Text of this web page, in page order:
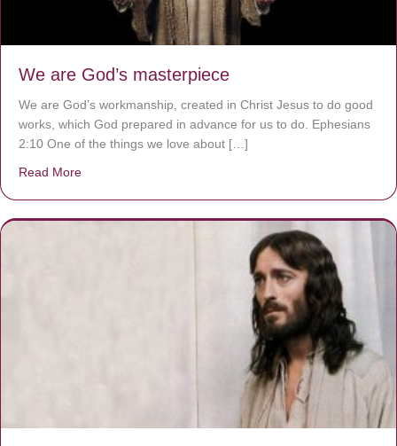
We are God’s masterpiece
We are God’s workmanship, created in Christ Jesus to do good
works, which God prepared in advance for us to do. Ephesians
2:10 One of the things we love about […]
Read More